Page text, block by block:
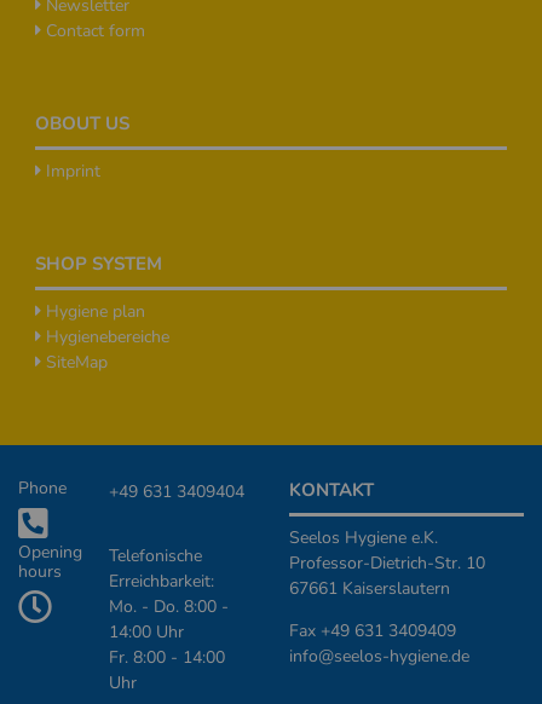
Newsletter
Contact form
OBOUT US
Imprint
SHOP SYSTEM
Hygiene plan
Hygienebereiche
SiteMap
Additional Informationen
Phone +49 631 3409404
Opening
hours
Telefonische
Erreichbarkeit:
Mo. - Do. 8:00 -
14:00 Uhr
Fr. 8:00 - 14:00
Uhr
KONTAKT
Seelos Hygiene e.K.
Professor-Dietrich-Str. 10
67661 Kaiserslautern
Fax +49 631 3409409
info@seelos-hygiene.de